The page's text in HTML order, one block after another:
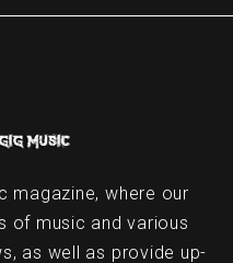
magazine, where our
of music and various
as well as provide up-